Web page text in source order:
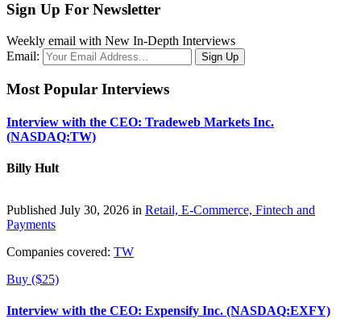
Sign Up For Newsletter
Weekly email with New In-Depth Interviews
Email:
Most Popular Interviews
Interview with the CEO: Tradeweb Markets Inc.
(NASDAQ:TW)
Billy Hult
Published July 30, 2026 in Retail, E-Commerce, Fintech and
Payments
Companies covered: TW
Buy ($25)
Interview with the CEO: Expensify Inc. (NASDAQ:EXFY)